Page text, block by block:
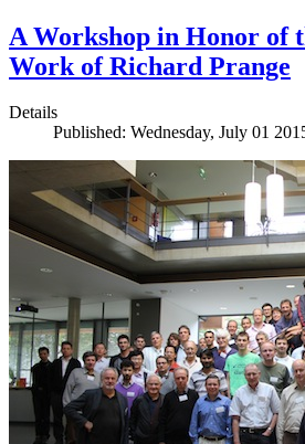
A Workshop in Honor of
Work of Richard Prange
Details
Published: Wednesday, July 01